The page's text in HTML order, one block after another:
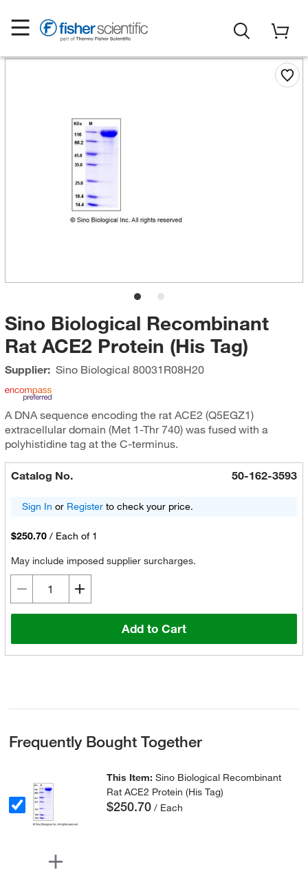
Sino Biological Recombinant
Rat ACE2 Protein (His Tag)
Supplier: Sino Biological 80031R08H20
A DNA sequence encoding the rat ACE2 (Q5EGZ1)
extracellular domain (Met 1-Thr 740) was fused with a
polyhistidine tag at the C-terminus.
Catalog No. 50-162-3593
Sign In or Registerto check your price.
$250.70 / Each of 1
May include imposed supplier surcharges.
Add to Cart
Frequently Bought Together
This Item:Sino Biological Recombinant
Rat ACE2 Protein (His Tag)
$250.70 / Each